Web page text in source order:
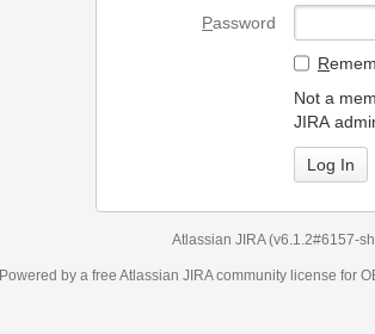
Password
R
Not a
JIRA
Atlassian JIRA (v6.1.2#6157-
Powered by a free Atlassian JIRAcommunity license for